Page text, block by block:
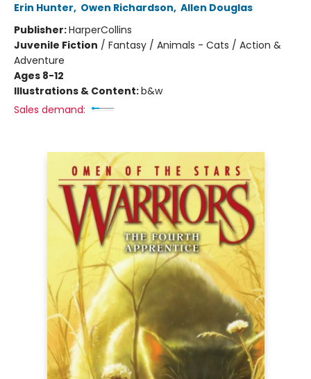
Erin Hunter, Owen Richardson, Allen Douglas
Publisher:HarperCollins
Juvenile Fiction / Fantasy / Animals - Cats / Action &
Adventure
Ages 8-12
Illustrations & Content:b&w
Sales demand: